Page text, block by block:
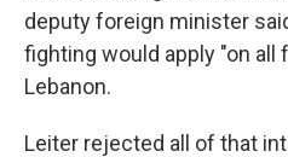
deputy foreign minister
fighting would apply "on all
Lebanon.
Leiter rejected all of that